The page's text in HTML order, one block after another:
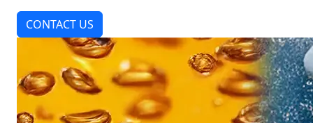
CONTACT US